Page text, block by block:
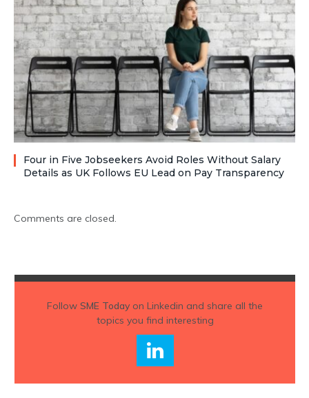
Four in Five Jobseekers Avoid Roles Without Salary
Details as UK Follows EU Lead on Pay Transparency
Comments are closed.
Follow SME Todayon Linkedin and share all the
topics you find interesting